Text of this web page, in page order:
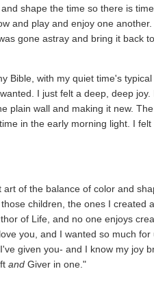
shape the time so there is
and play and enjoy one
gone astray and bring it back
Bible, with my quiet time's
I just felt a deep, deep
plain wall and making it new.
in the early morning light. I
of the balance of color and
children, the ones I created
of Life, and no one enjoys
you, and I wanted so much
given you- and I know my joy
and Giver in one."